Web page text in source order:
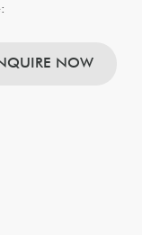
NOW